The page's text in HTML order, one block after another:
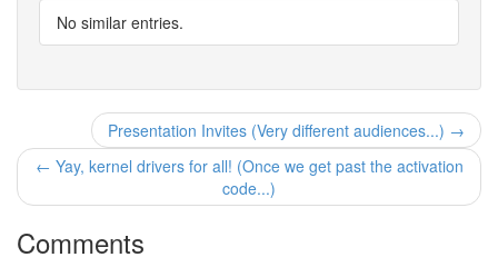
No similar entries.
Presentation Invites (Very different audiences...) →
← Yay, kernel drivers for all! (Once we get past the activation
code...)
Comments